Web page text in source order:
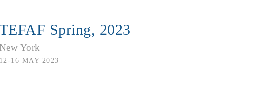
Spring, 2023
York
12-16 MAY 2023